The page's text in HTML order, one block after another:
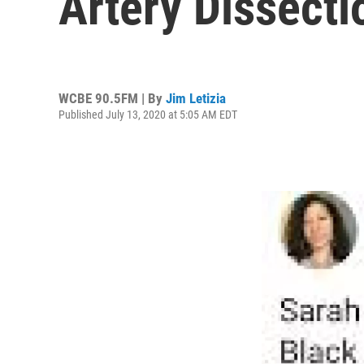
WCBE 90.5FM | By Jim Letizia
Published July 13, 2020 at 5:05 AM EDT